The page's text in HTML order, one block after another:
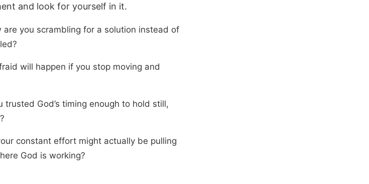
and look for yourself in it.
are you scrambling for a solution instead of
will happen if you stop moving and
God’s timing enough to hold still,
constant effort might actually be pulling
God is working?